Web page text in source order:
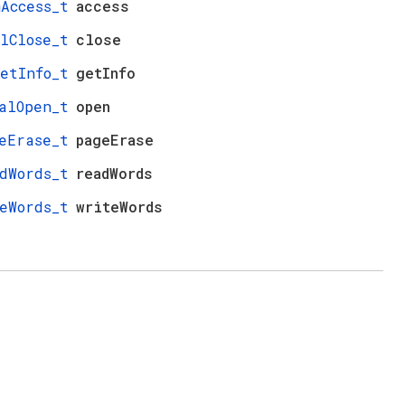
access
close
getInfo
open
pageErase
readWords
writeWords